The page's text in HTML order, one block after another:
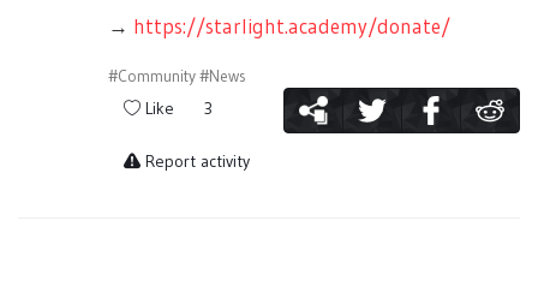
→ https://starlight.academy/donate/
#Community#News
Like 3
Report activity